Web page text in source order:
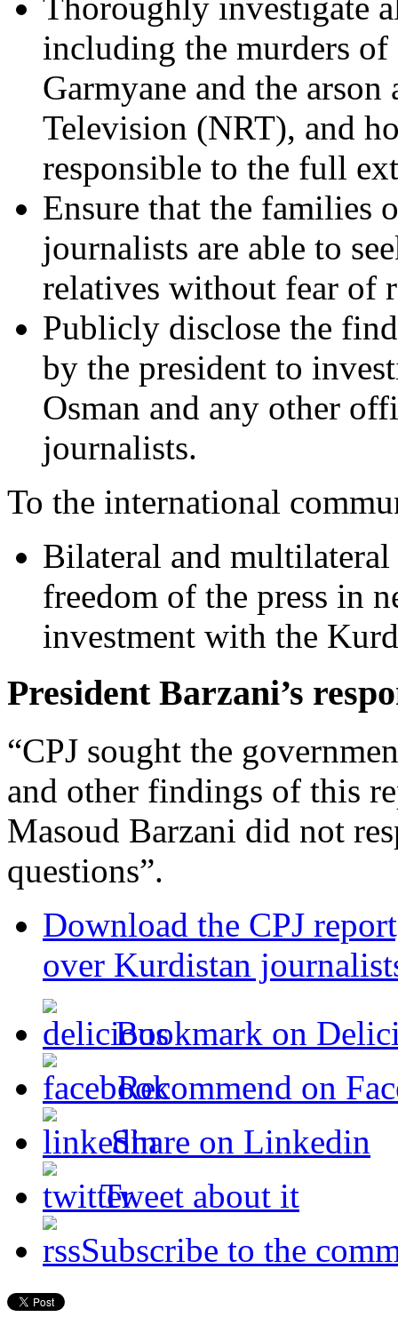
including the murders of
Garmyane and the
Television (NRT), and
responsible to the full
Ensure that the families
journalists are able to
relatives without fear of
Publicly disclose the
by the president to
Osman and any other
journalists.
To the international
Bilateral and
freedom of the press in
investment with the
President Barzani’s
“CPJ sought the
and other findings of this
Masoud Barzani did not
questions”.
Download the CPJ
over Kurdistan
Bookmark on
Recommend on
Share on Linkedin
Tweet about it
Subscribe to the